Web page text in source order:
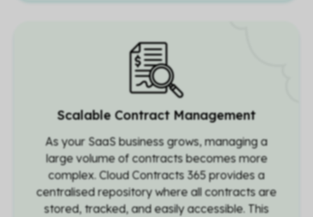
Scalable Contract Management
As your SaaS business grows, managing a
large volume of contracts becomes more
complex. Cloud Contracts 365 provides a
centralised repository where all contracts are
stored, tracked, and easily accessible. This